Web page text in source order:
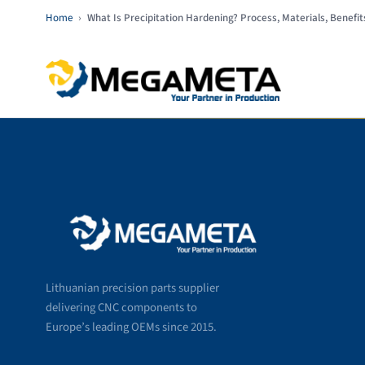
Home › What Is Precipitation Hardening? Process, Materials,
Lithuanian precision parts supplier
delivering CNC components to
Europe’s leading OEMs since 2015.